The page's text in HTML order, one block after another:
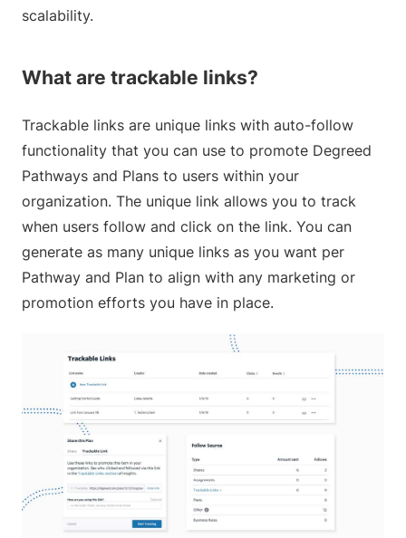
scalability.
What are trackable links?
Trackable links are unique links with auto-follow
functionality that you can use to promote Degreed
Pathways and Plans to users within your
organization. The unique link allows you to track
when users follow and click on the link. You can
generate as many unique links as you want per
Pathway and Plan to align with any marketing or
promotion efforts you have in place.